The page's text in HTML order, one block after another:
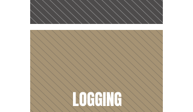
LOGGING